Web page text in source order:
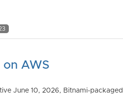
AWS
June 10, 2026, Bitnami-